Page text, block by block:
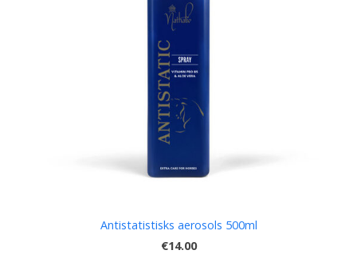
Antistatistisks aerosols 500ml
€14.00